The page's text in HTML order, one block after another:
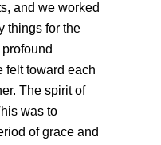
and we worked
things for the
felt toward each
The spirit of
was to
of grace and